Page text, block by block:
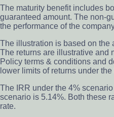
The maturity benefit includes
guaranteed amount. The non-
the performance of the
The illustration is based on the
The returns are illustrative and
Policy terms & conditions and
lower limits of returns under the
The IRR under the 4%
scenario is 5.14%. Both these
rate.